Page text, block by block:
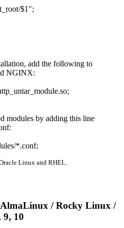
add the following to
NGINX:
modules by adding this line
*.conf;
Linux and RHEL.
/ Rocky Linux /
10